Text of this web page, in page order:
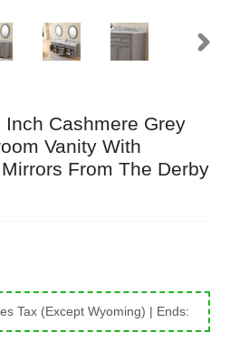
Cashmere Grey
Vanity With
From The Derby
Tax (Except Wyoming) | Ends: